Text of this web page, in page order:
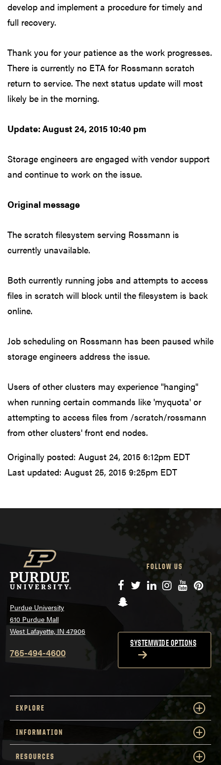
develop and implement a procedure for timely and
full recovery.
Thank you for your patience as the work progresses.
There is currently no ETA for Rossmann scratch
return to service. The next status update will most
likely be in the morning.
Update: August 24, 2015 10:40 pm
Storage engineers are engaged with vendor support
and continue to work on the issue.
Original message
The scratch filesystem serving Rossmann is
currently unavailable.
Both currently running jobs and attempts to access
files in scratch will block until the filesystem is back
online.
Job scheduling on Rossmann has been paused while
storage engineers address the issue.
Users of other clusters may experience "hanging"
when running certain commands like 'myquota' or
attempting to access files from /scratch/rossmann
from other clusters' front end nodes.
Originally posted: August 24, 2015 6:12pm EDT
Last updated: August 25, 2015 9:25pm EDT
Purdue University
610 Purdue Mall
West Lafayette, IN 47906
765-494-4600
FOLLOW US
Facebook
TwitterLinkedIn
Instagram
YouTube
Snapchat
SYSTEMWIDE OPTIONS
EXPLORE
INFORMATION
RESOURCES